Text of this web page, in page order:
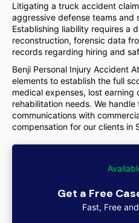
Litigating a truck accident
aggressive defense teams and
Establishing liability requires a
reconstruction, forensic data
records regarding hiring and
Benji Personal Injury Accident
elements to establish the full
medical expenses, lost
rehabilitation needs. We
communications with
compensation for our clients in
Get a Free
Fast, Free